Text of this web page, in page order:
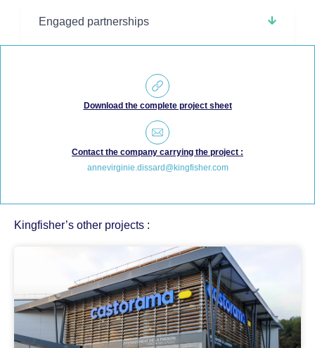
Engaged partnerships
Download the complete project sheet
Contact the company carrying the project :
annevirginie.dissard@kingfisher.com
Kingfisher’s other projects :